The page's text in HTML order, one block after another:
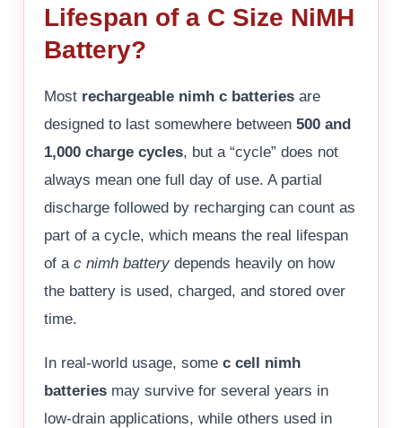
Lifespan of a C Size NiMH
Battery?
Most rechargeable nimh c batteries are
designed to last somewhere between 500 and
1,000 charge cycles, but a “cycle” does not
always mean one full day of use. A partial
discharge followed by recharging can count as
part of a cycle, which means the real lifespan
of a c nimh battery depends heavily on how
the battery is used, charged, and stored over
time.
In real-world usage, some c cell nimh
batteries may survive for several years in
low-drain applications, while others used in